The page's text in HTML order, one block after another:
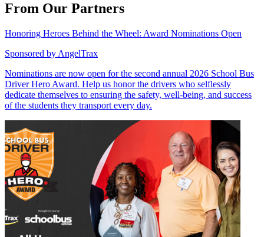
From Our Partners
Honoring Heroes Behind the Wheel: Award Nominations Open
Sponsored by AngelTrax
Nominations are now open for the second annual 2026 School Bus
Driver Hero Award. Help us honor the drivers who selflessly
dedicate themselves to ensuring the safety, well-being, and success
of the students they transport every day.